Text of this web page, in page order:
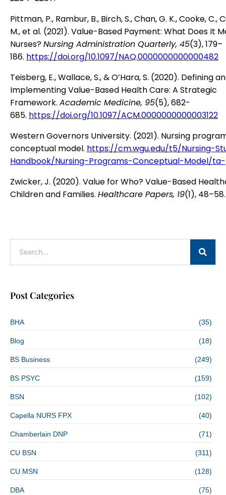
Pittman, P., Rambur, B., Birch, S., Chan, G. K., Cooke, C.,
M., et al. (2021). Value-Based Payment: What Does It
Nurses?Nursing Administration Quarterly, 45(3), 179–
186. https://doi.org/10.1097/NAQ.0000000000000482
Teisberg, E., Wallace, S., & O’Hara, S. (2020). Defining
Implementing Value-Based Health Care: A Strategic
Framework. Academic Medicine, 95(5), 682-
685. https://doi.org/10.1097/ACM.0000000000003122
Western Governors University. (2021). Nursing
conceptual model. https://cm.wgu.edu/t5/Nursing-
Handbook/Nursing-Programs-Conceptual-Model/
Zwicker, J. (2020). Value for Who? Value-Based
Children and Families. Healthcare Papers, 19(1), 48–58.
Post Categories
BHA (35)
Blog (18)
BS Business (249)
BS PSYC (159)
BSN (102)
Capella NURS FPX (40)
Chamberlain DNP (71)
CU BSN (311)
CU MSN (128)
DBA (75)